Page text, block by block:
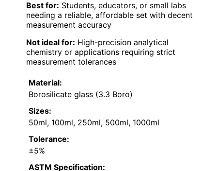
Best for: Students, educators, or small labs
needing a reliable, affordable set with decent
measurement accuracy
Not ideal for: High-precision analytical
chemistry or applications requiring strict
measurement tolerances
Material:
Borosilicate glass (3.3 Boro)
Sizes:
50ml, 100ml, 250ml, 500ml, 1000ml
Tolerance:
±5%
ASTM Specification: